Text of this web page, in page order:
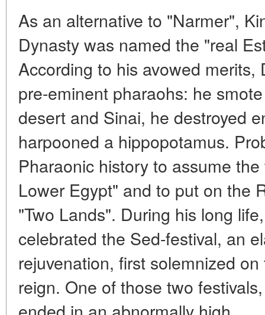
As an alternative to "Narmer",
Dynasty was named the "real
According to his avowed
pre-eminent pharaohs: he
desert and Sinai, he destroyed
harpooned a hippopotamus.
Pharaonic history to assume
Lower Egypt" and to put on the
"Two Lands". During his long
celebrated the Sed-festival, an
rejuvenation, first solemnized
reign. One of those two